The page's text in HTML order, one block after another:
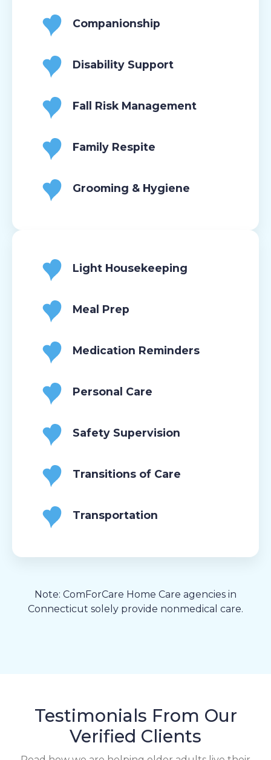
Companionship
Disability Support
Fall Risk Management
Family Respite
Grooming & Hygiene
Light Housekeeping
Meal Prep
Medication Reminders
Personal Care
Safety Supervision
Transitions of Care
Transportation
Note: ComForCare Home Care agencies in
Connecticut solely provide nonmedical care.
Testimonials From Our
Verified Clients